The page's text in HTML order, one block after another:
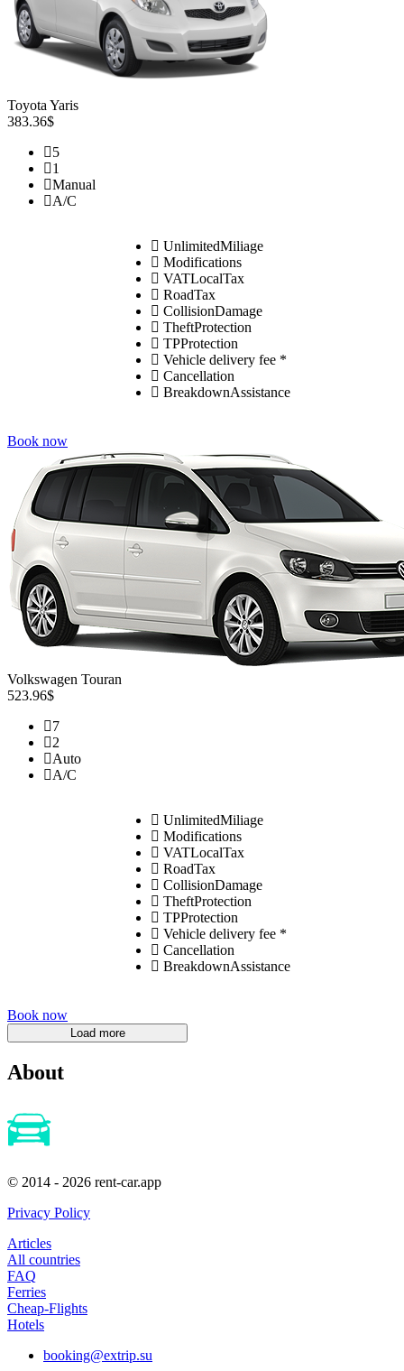
Toyota Yaris
383.36$
5
1
Manual
A/C
UnlimitedMiliage
Modifications
VATLocalTax
RoadTax
CollisionDamage
TheftProtection
TPProtection
Vehicle delivery fee *
Cancellation
BreakdownAssistance
Book now
Volkswagen Touran
523.96$
7
2
Auto
A/C
UnlimitedMiliage
Modifications
VATLocalTax
RoadTax
CollisionDamage
TheftProtection
TPProtection
Vehicle delivery fee *
Cancellation
BreakdownAssistance
Book now
About
© 2014 - 2026 rent-car.app
Privacy Policy
Articles
All countries
FAQ
Ferries
Cheap-Flights
Hotels
booking@extrip.su